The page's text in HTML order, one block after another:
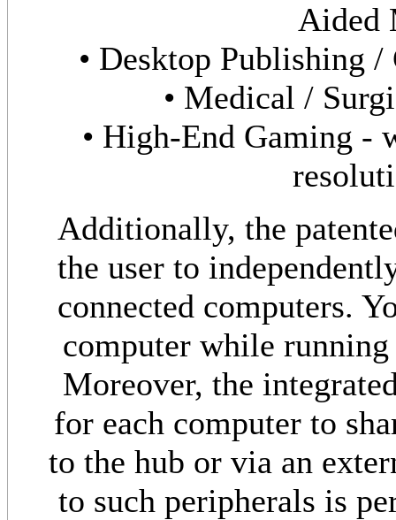
Aided
• Desktop Publishing
• Medical /
• High-End Gaming -
Additionally, the
the user to
connected computers.
computer while
Moreover, the
for each computer to
to the hub or via an
to such peripherals is